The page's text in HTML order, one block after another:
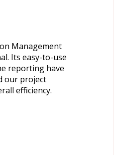
Management
Its easy-to-use
reporting have
our project
efficiency.